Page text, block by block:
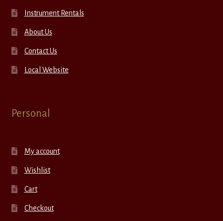
Instrument Rentals
About Us
Contact Us
Local Website
Personal
My account
Wishlist
Cart
Checkout